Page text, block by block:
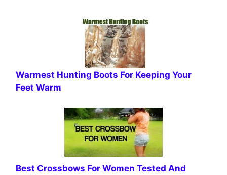
Warmest Hunting Boots For Keeping Your
Feet Warm
Best Crossbows For Women Tested And